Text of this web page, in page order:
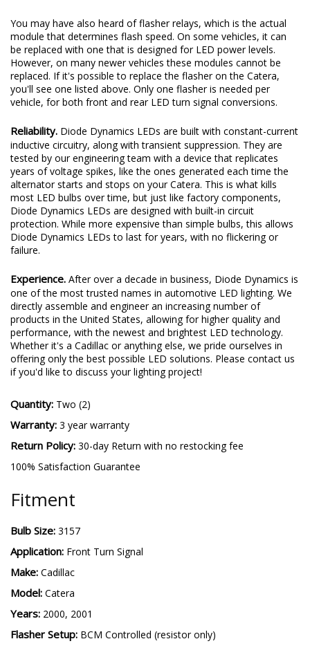
You may have also heard of flasher relays, which is the actual
module that determines flash speed. On some vehicles, it can
be replaced with one that is designed for LED power levels.
However, on many newer vehicles these modules cannot be
replaced. If it's possible to replace the flasher on the Catera,
you'll see one listed above. Only one flasher is needed per
vehicle, for both front and rear LED turn signal conversions.
Reliability. Diode Dynamics LEDs are built with constant-current
inductive circuitry, along with transient suppression. They are
tested by our engineering team with a device that replicates
years of voltage spikes, like the ones generated each time the
alternator starts and stops on your Catera. This is what kills
most LED bulbs over time, but just like factory components,
Diode Dynamics LEDs are designed with built-in circuit
protection. While more expensive than simple bulbs, this allows
Diode Dynamics LEDs to last for years, with no flickering or
failure.
Experience. After over a decade in business, Diode Dynamics is
one of the most trusted names in automotive LED lighting. We
directly assemble and engineer an increasing number of
products in the United States, allowing for higher quality and
performance, with the newest and brightest LED technology.
Whether it's a Cadillac or anything else, we pride ourselves in
offering only the best possible LED solutions. Please contact us
if you'd like to discuss your lighting project!
Quantity: Two (2)
Warranty: 3 year warranty
Return Policy: 30-day Return with no restocking fee
100% Satisfaction Guarantee
Fitment
Bulb Size: 3157
Application: Front Turn Signal
Make: Cadillac
Model: Catera
Years: 2000, 2001
Flasher Setup: BCM Controlled (resistor only)